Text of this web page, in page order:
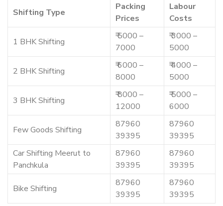
Shifting Type
Packing
Prices
Labour
Costs
1 BHK Shifting
₹ 5000 –
7000
₹ 3000 –
5000
2 BHK Shifting
₹ 6000 –
8000
₹ 4000 –
5000
3 BHK Shifting
₹ 8000 –
12000
₹ 5000 –
6000
Few Goods Shifting
87960
39395
87960
39395
Car Shifting Meerut to
Panchkula
87960
39395
87960
39395
Bike Shifting
87960
39395
87960
39395